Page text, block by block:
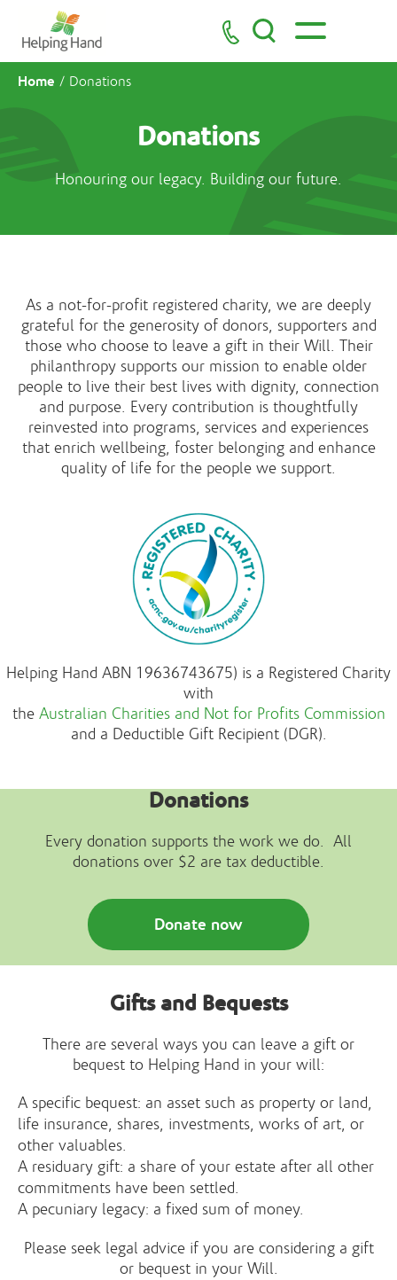
Home / Donations
Donations
Honouring our legacy. Building our future.
As a not-for-profit registered charity, we are deeply
grateful for the generosity of donors, supporters and
those who choose to leave a gift in their Will. Their
philanthropy supports our mission to enable older
people to live their best lives with dignity, connection
and purpose. Every contribution is thoughtfully
reinvested into programs, services and experiences
that enrich wellbeing, foster belonging and enhance
quality of life for the people we support.
Helping Hand ABN 19636743675) is a Registered Charity
with
the Australian Charities and Not for Profits Commission
and a Deductible Gift Recipient (DGR).
Donations
Every donation supports the work we do. All
donations over $2 are tax deductible.
Donate now
Gifts and Bequests
There are several ways you can leave a gift or
bequest to Helping Hand in your will:
A specific bequest: an asset such as property or land,
life insurance, shares, investments, works of art, or
other valuables.
A residuary gift: a share of your estate after all other
commitments have been settled.
A pecuniary legacy: a fixed sum of money.
Please seek legal advice if you are considering a gift
or bequest in your Will.